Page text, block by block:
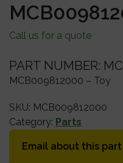
Call us for a quote
PART NUMBER:
MCB009812000 – Toy
SKU: MCB009812000
Category: Parts
Email about this part